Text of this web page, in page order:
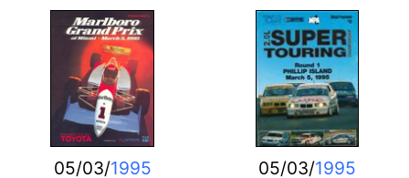
05/03/1995
05/03/1995